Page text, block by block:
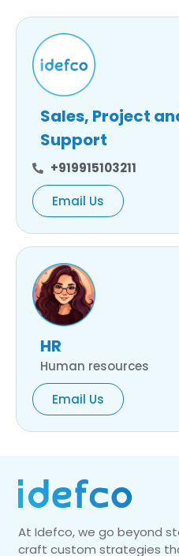
Sales, Project
Support
+919915103211
Email Us
HR
Human resources
Email Us
At Idefco, we go beyond
craft custom strategies